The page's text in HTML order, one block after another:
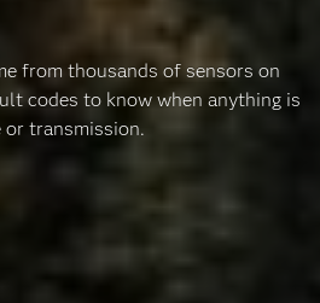
from thousands of sensors on
codes to know when anything is
or transmission.